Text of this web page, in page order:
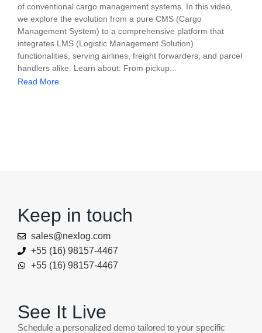
of conventional cargo management systems. In this video,
we explore the evolution from a pure CMS (Cargo
Management System) to a comprehensive platform that
integrates LMS (Logistic Management Solution)
functionalities, serving airlines, freight forwarders, and parcel
handlers alike. Learn about: From pickup...
Read More
Keep in touch
sales@nexlog.com
+55 (16) 98157-4467
+55 (16) 98157-4467
See It Live
Schedule a personalized demo tailored to your specific